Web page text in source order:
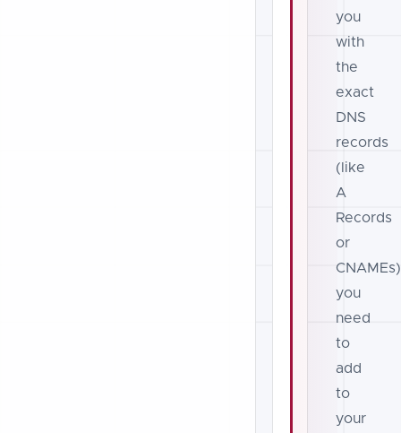
you
with
the
exact
DNS
records
(like
A
Records
or
CNAMEs)
you
need
to
add
to
your